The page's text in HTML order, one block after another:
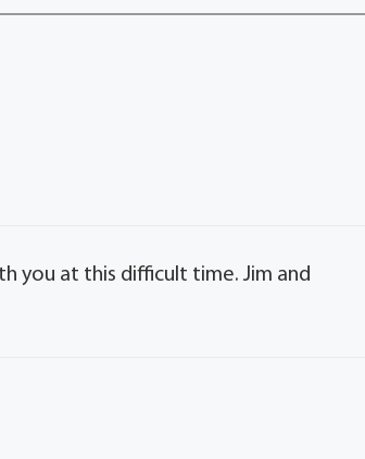
you at this difficult time. Jim and